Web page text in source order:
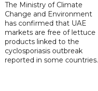
The Ministry of Climate
Change and Environment
has confirmed that UAE
markets are free of lettuce
products linked to the
cyclosporiasis outbreak
reported in some countries.